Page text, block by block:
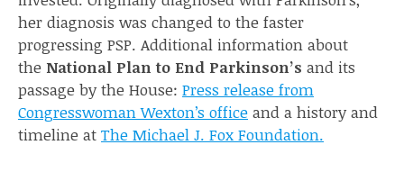
her diagnosis was changed to the faster
progressing PSP. Additional information about
the National Plan to End Parkinson’s and its
passage by the House: Press release from
Congresswoman Wexton’s office and a history and
timeline at The Michael J. Fox Foundation.